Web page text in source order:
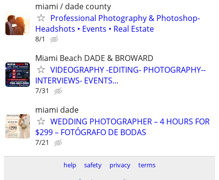
miami / dade county
Professional Photography & Photoshop-
Headshots • Events • Real Estate
8/1
Miami Beach DADE & BROWARD
VIDEOGRAPHY -EDITING- PHOTOGRAPHY--
INTERVIEWS- EVENTS...
7/31
miami dade
WEDDING PHOTOGRAPHER – 4 HOURS FOR
$299 – FOTÓGRAFO DE BODAS
7/21
help safety privacy
terms